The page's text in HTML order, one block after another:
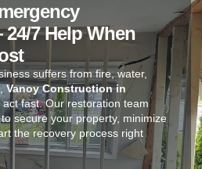
7 Help When
suffers from fire, water,
Vanoy Construction in
act fast. Our restoration team
secure your property, minimize
the recovery process right